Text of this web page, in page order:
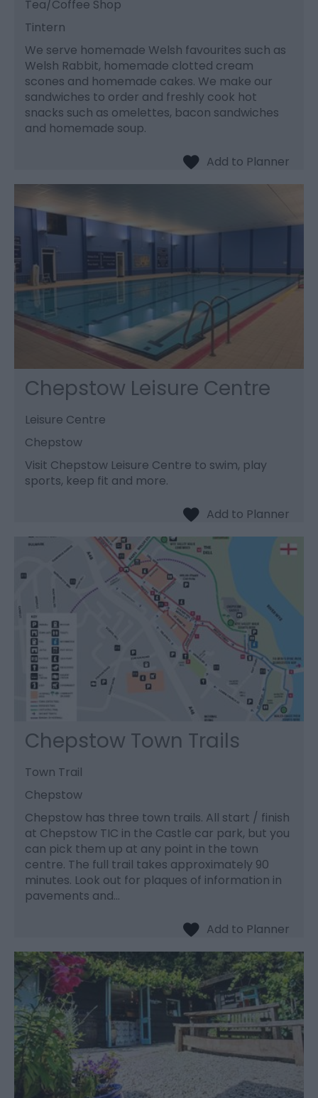
Tea/Coffee Shop
Tintern
We serve homemade Welsh favourites such as
Welsh Rabbit, homemade clotted cream
scones and homemade cakes. We make our
sandwiches to order and freshly cook hot
snacks such as omelettes, bacon sandwiches
and homemade soup.
Chepstow Leisure Centre
Leisure Centre
Chepstow
Visit Chepstow Leisure Centre to swim, play
sports, keep fit and more.
Chepstow Town Trails
Town Trail
Chepstow
Chepstow has three town trails. All start / finish
at Chepstow TIC in the Castle car park, but you
can pick them up at any point in the town
centre. The full trail takes approximately 90
minutes. Look out for plaques of information in
pavements and…